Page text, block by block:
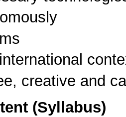
creative and
(Syllabus)